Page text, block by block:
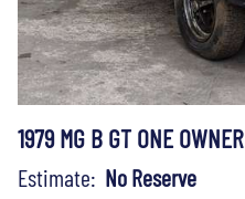
1979 MG B GT ONE OWNER
Estimate: No Reserve